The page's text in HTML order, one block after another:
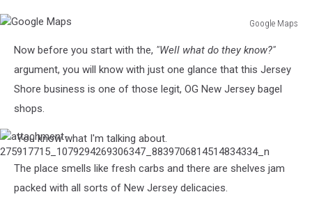
Google Maps
MapsNow before you start with the, "Well what do they know?"
argument, you will know with just one glance that this Jersey
Shore business is one of those legit, OG New Jersey bagel
shops.
attachment-
275917715_1079294269306347_8839706814514834334_n
You know what I'm talking about.
The place smells like fresh carbs and there are shelves jam
packed with all sorts of New Jersey delicacies.